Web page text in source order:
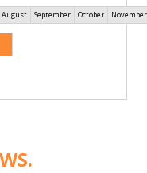
August September October November